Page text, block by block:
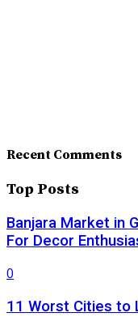
Recent Comments
Top Posts
Banjara Market in
For Decor
0
11 Worst Cities to